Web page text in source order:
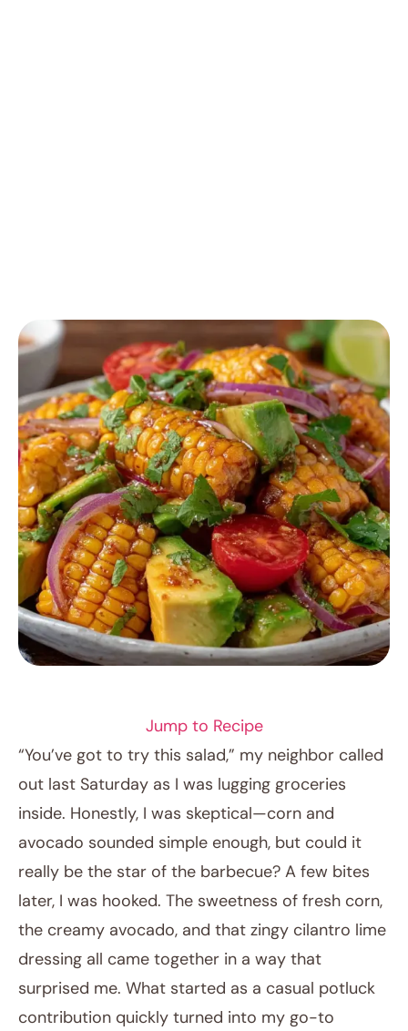
April 23, 2026
Post title
Jump to Recipe
“You’ve got to try this salad,” my neighbor called
out last Saturday as I was lugging groceries
inside. Honestly, I was skeptical—corn and
avocado sounded simple enough, but could it
really be the star of the barbecue? A few bites
later, I was hooked. The sweetness of fresh corn,
the creamy avocado, and that zingy cilantro lime
dressing all came together in a way that
surprised me. What started as a casual potluck
contribution quickly turned into my go-to